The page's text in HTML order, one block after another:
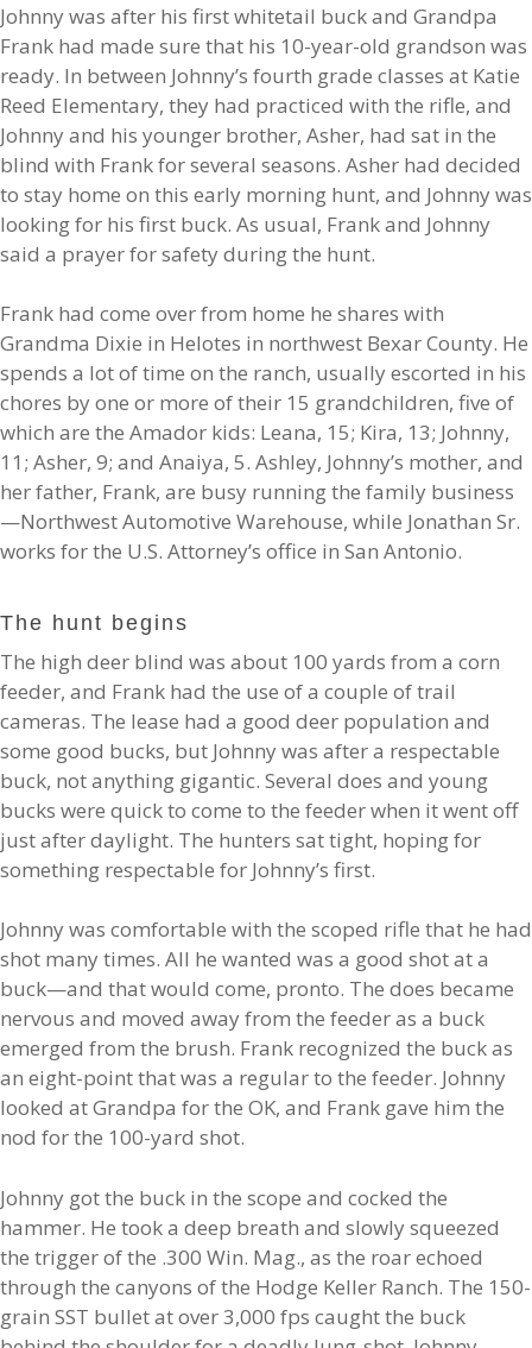
Johnny was after his first whitetail buck and Grandpa
Frank had made sure that his 10-year-old grandson was
ready. In between Johnny’s fourth grade classes at Katie
Reed Elementary, they had practiced with the rifle, and
Johnny and his younger brother, Asher, had sat in the
blind with Frank for several seasons. Asher had decided
to stay home on this early morning hunt, and Johnny was
looking for his first buck. As usual, Frank and Johnny
said a prayer for safety during the hunt.
Frank had come over from home he shares with
Grandma Dixie in Helotes in northwest Bexar County. He
spends a lot of time on the ranch, usually escorted in his
chores by one or more of their 15 grandchildren, five of
which are the Amador kids: Leana, 15; Kira, 13; Johnny,
11; Asher, 9; and Anaiya, 5. Ashley, Johnny’s mother, and
her father, Frank, are busy running the family business
—Northwest Automotive Warehouse, while Jonathan Sr.
works for the U.S. Attorney’s office in San Antonio.
The hunt begins
The high deer blind was about 100 yards from a corn
feeder, and Frank had the use of a couple of trail
cameras. The lease had a good deer population and
some good bucks, but Johnny was after a respectable
buck, not anything gigantic. Several does and young
bucks were quick to come to the feeder when it went off
just after daylight. The hunters sat tight, hoping for
something respectable for Johnny’s first.
Johnny was comfortable with the scoped rifle that he had
shot many times. All he wanted was a good shot at a
buck—and that would come, pronto. The does became
nervous and moved away from the feeder as a buck
emerged from the brush. Frank recognized the buck as
an eight-point that was a regular to the feeder. Johnny
looked at Grandpa for the OK, and Frank gave him the
nod for the 100-yard shot.
Johnny got the buck in the scope and cocked the
hammer. He took a deep breath and slowly squeezed
the trigger of the .300 Win. Mag., as the roar echoed
through the canyons of the Hodge Keller Ranch. The 150-
grain SST bullet at over 3,000 fps caught the buck